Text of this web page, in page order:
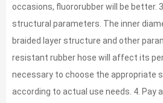
occasions, fluororubber will be better.
structural parameters. The inner
braided layer structure and other
resistant rubber hose will affect its
necessary to choose the appropriate
according to actual use needs. 4. Pay